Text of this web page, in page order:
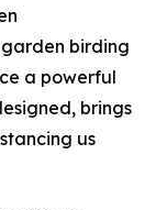
birding
a powerful
brings
us